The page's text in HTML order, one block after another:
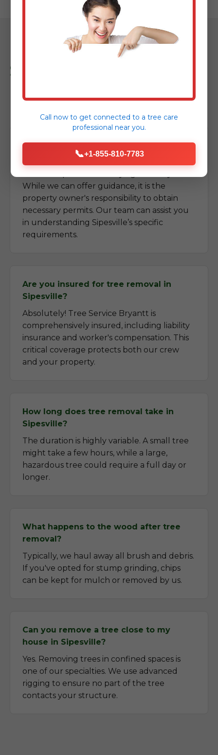
Sipesville Tree
Removal FAQs
Do I need a permit for tree removal in
While we can offer guidance, it is the
property owner's responsibility to obtain
necessary permits. Our team can assist you
in understanding Sipesville’s specific
requirements.
Are you insured for tree removal in
Sipesville?
Absolutely! Tree Service Bryantt is
comprehensively insured, including liability
insurance and worker's compensation. This
critical coverage protects both our crew
and your property.
How long does tree removal take in
Sipesville?
The duration is highly variable. A small tree
might take a few hours, while a large,
hazardous tree could require a full day or
longer.
What happens to the wood after tree
removal?
Typically, we haul away all brush and debris.
If you've opted for stump grinding, chips
can be kept for mulch or removed by us.
Can you remove a tree close to my
house in Sipesville?
Yes. Removing trees in confined spaces is
one of our specialties. We use advanced
rigging to ensure no part of the tree
contacts your structure.
Call now to get connected to a tree care
professional near you.
📞+1-855-810-7783